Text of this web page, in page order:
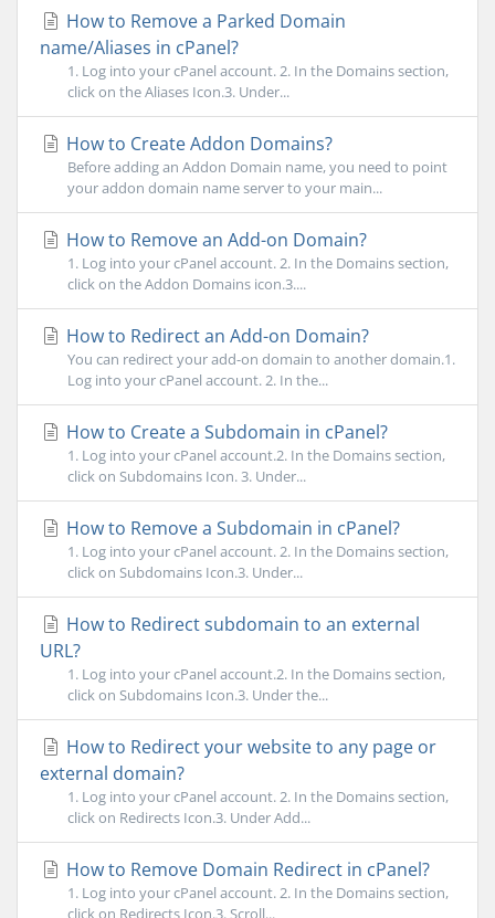
How to Remove a Parked Domain
name/Aliases in cPanel?
1. Log into your cPanel account. 2. In the Domains section,
click on the Aliases Icon.3. Under...
How to Create Addon Domains?
Before adding an Addon Domain name, you need to point
your addon domain name server to your main...
How to Remove an Add-on Domain?
1. Log into your cPanel account. 2. In the Domains section,
click on the Addon Domains icon.3....
How to Redirect an Add-on Domain?
You can redirect your add-on domain to another domain.1.
Log into your cPanel account. 2. In the...
How to Create a Subdomain in cPanel?
1. Log into your cPanel account.2. In the Domains section,
click on Subdomains Icon. 3. Under...
How to Remove a Subdomain in cPanel?
1. Log into your cPanel account. 2. In the Domains section,
click on Subdomains Icon.3. Under...
How to Redirect subdomain to an external
URL?
1. Log into your cPanel account.2. In the Domains section,
click on Subdomains Icon.3. Under the...
How to Redirect your website to any page or
external domain?
1. Log into your cPanel account. 2. In the Domains section,
click on Redirects Icon.3. Under Add...
How to Remove Domain Redirect in cPanel?
1. Log into your cPanel account. 2. In the Domains section,
click on Redirects Icon.3. Scroll...